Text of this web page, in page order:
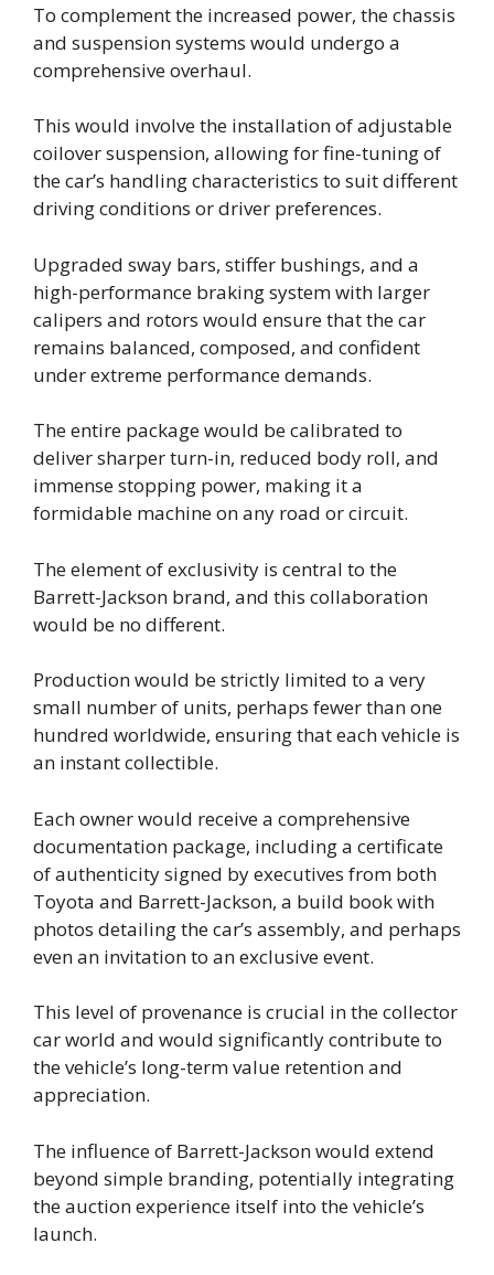
To complement the increased power, the chassis
and suspension systems would undergo a
comprehensive overhaul.
This would involve the installation of adjustable
coilover suspension, allowing for fine-tuning of
the car’s handling characteristics to suit different
driving conditions or driver preferences.
Upgraded sway bars, stiffer bushings, and a
high-performance braking system with larger
calipers and rotors would ensure that the car
remains balanced, composed, and confident
under extreme performance demands.
The entire package would be calibrated to
deliver sharper turn-in, reduced body roll, and
immense stopping power, making it a
formidable machine on any road or circuit.
The element of exclusivity is central to the
Barrett-Jackson brand, and this collaboration
would be no different.
Production would be strictly limited to a very
small number of units, perhaps fewer than one
hundred worldwide, ensuring that each vehicle is
an instant collectible.
Each owner would receive a comprehensive
documentation package, including a certificate
of authenticity signed by executives from both
Toyota and Barrett-Jackson, a build book with
photos detailing the car’s assembly, and perhaps
even an invitation to an exclusive event.
This level of provenance is crucial in the collector
car world and would significantly contribute to
the vehicle’s long-term value retention and
appreciation.
The influence of Barrett-Jackson would extend
beyond simple branding, potentially integrating
the auction experience itself into the vehicle’s
launch.